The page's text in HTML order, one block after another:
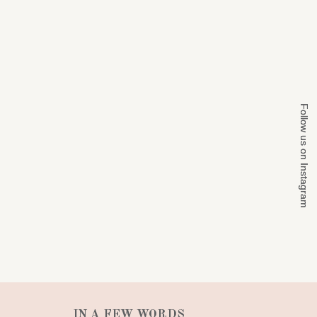
IN A FEW WORDS
Follow us on Instagram
Follow us on Instagram